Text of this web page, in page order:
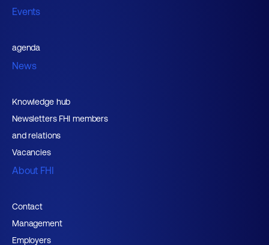
Events
agenda
News
Knowledge hub
Newsletters FHI members
and relations
Vacancies
About FHI
Contact
Management
Employers